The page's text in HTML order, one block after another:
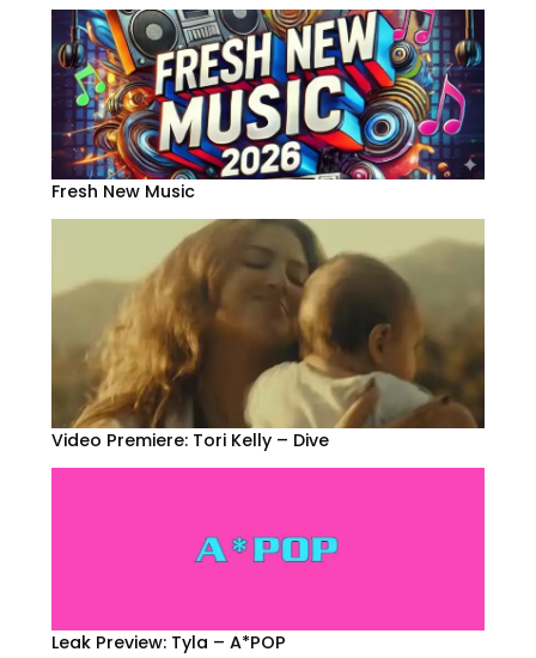
Fresh New Music
Video Premiere: Tori Kelly – Dive
Leak Preview: Tyla – A*POP